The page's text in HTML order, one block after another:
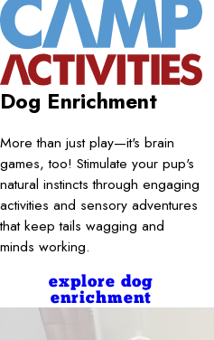
Dog Enrichment
More than just play—it's brain
games, too! Stimulate your pup's
natural instincts through engaging
activities and sensory adventures
that keep tails wagging and
minds working.
explore dog
enrichment